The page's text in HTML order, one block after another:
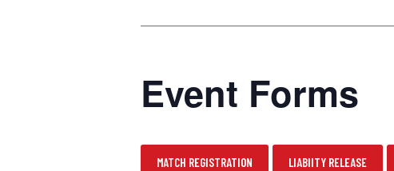
Event Forms
MATCH REGISTRATION LIABIITY RELEASE